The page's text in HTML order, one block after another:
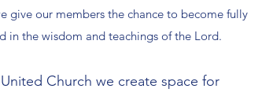
give our members the chance to become fully
in the wisdom and teachings of the Lord.
Church we create space for